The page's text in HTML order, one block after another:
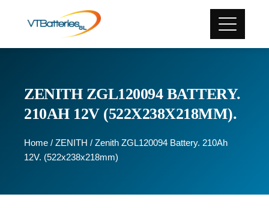
ZENITH ZGL120094 BATTERY.
210AH 12V (522X238X218MM).
Home / ZENITH / Zenith ZGL120094 Battery. 210Ah
12V. (522x238x218mm)